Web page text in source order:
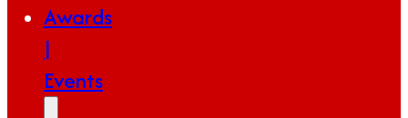
Awards
|
Events